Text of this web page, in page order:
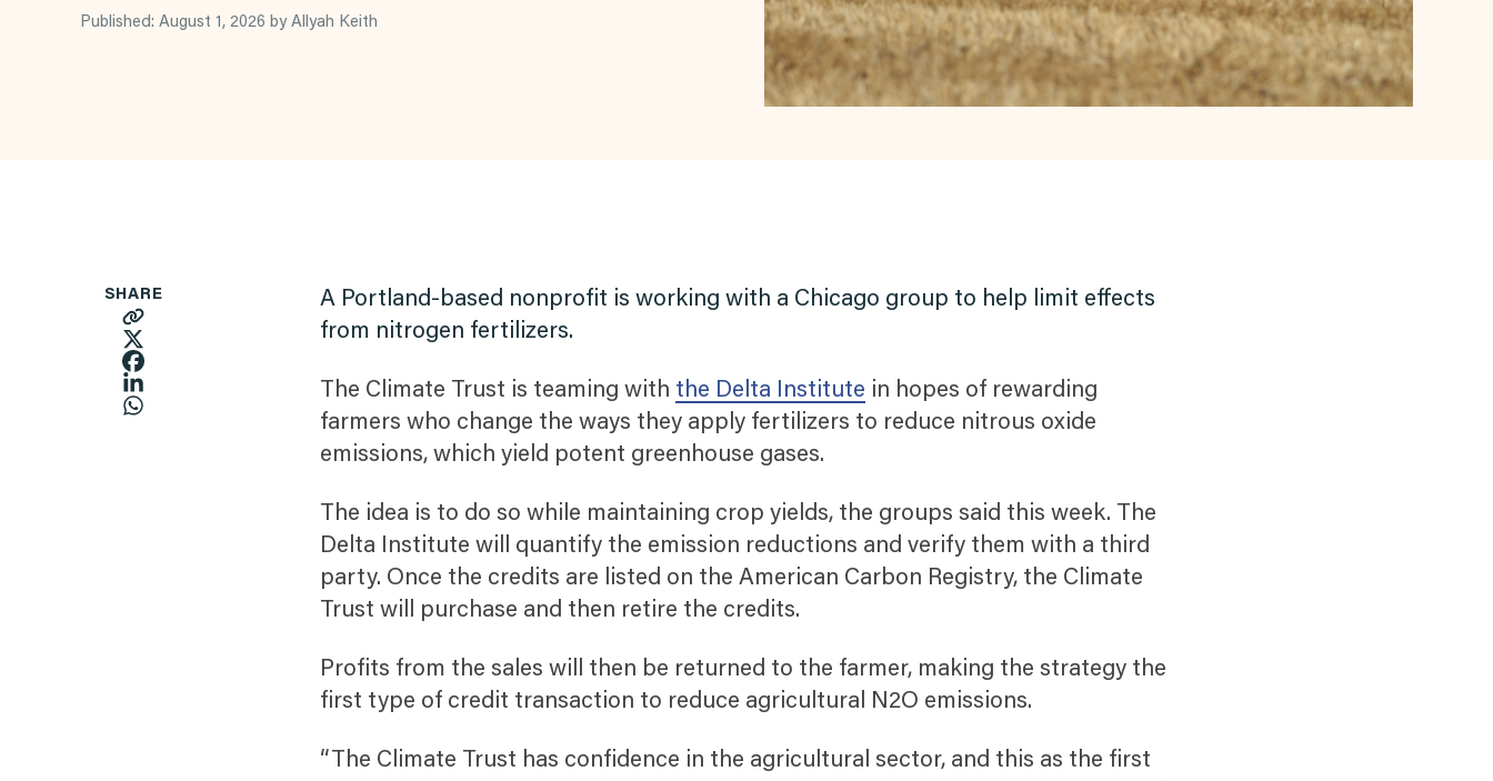
Published: August 1, 2026 by Allyah Keith
A Portland-based nonprofit is working with a Chicago group to help limit effects
from nitrogen fertilizers.
The Climate Trust is teaming with the Delta Institute in hopes of rewarding
farmers who change the ways they apply fertilizers to reduce nitrous oxide
emissions, which yield potent greenhouse gases.
The idea is to do so while maintaining crop yields, the groups said this week. The
Delta Institute will quantify the emission reductions and verify them with a third
party. Once the credits are listed on the American Carbon Registry, the Climate
Trust will purchase and then retire the credits.
Profits from the sales will then be returned to the farmer, making the strategy the
first type of credit transaction to reduce agricultural N2O emissions.
“The Climate Trust has confidence in the agricultural sector, and this as the first
SHARE